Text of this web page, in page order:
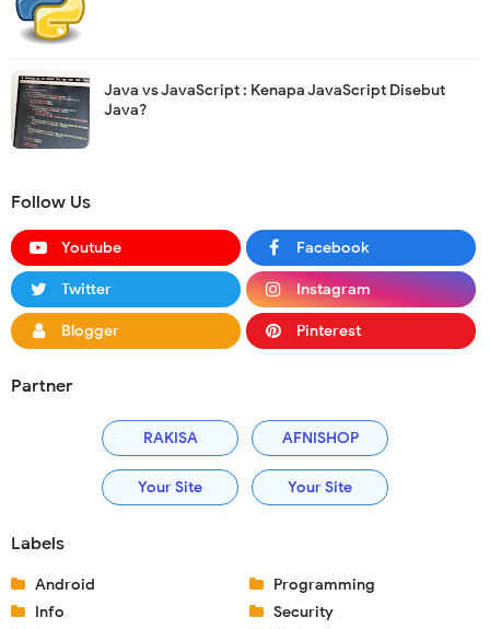
Java vs JavaScript : Kenapa JavaScript Disebut
Java?
Follow Us
Youtube Facebook
Twitter Instagram
Blogger Pinterest
Partner
RAKISA AFNISHOP
Your Site Your Site
Labels
Android
Info
Programming
Security